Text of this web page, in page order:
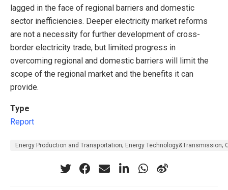
lagged in the face of regional barriers and domestic
sector inefficiencies. Deeper electricity market reforms
are not a necessity for further development of cross-
border electricity trade, but limited progress in
overcoming regional and domestic barriers will limit the
scope of the regional market and the benefits it can
provide.
Type
Report
Energy Production and Transportation; Energy Technology&Transmission;